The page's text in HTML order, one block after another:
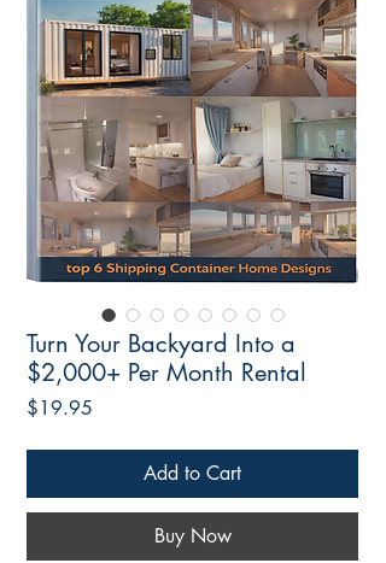
Turn Your Backyard Into a
$2,000+ Per Month Rental
$19.95
Add to Cart
Buy Now